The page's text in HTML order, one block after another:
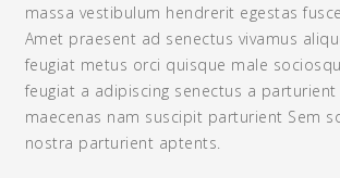
massa vestibulum hendrerit egestas
Amet praesent ad senectus vivamus
feugiat metus orci quisque male
feugiat a adipiscing senectus a parturient
maecenas nam suscipit parturient Sem
nostra parturient aptents.